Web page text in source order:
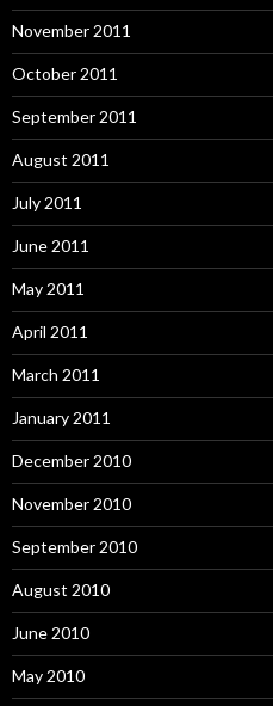
November 2011
October 2011
September 2011
August 2011
July 2011
June 2011
May 2011
April 2011
March 2011
January 2011
December 2010
November 2010
September 2010
August 2010
June 2010
May 2010